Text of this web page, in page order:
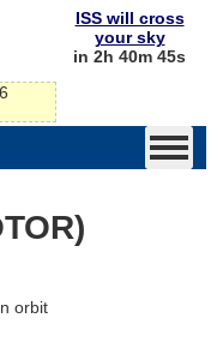
ISS will cross
your sky
in 2h 40m 45s
orbit